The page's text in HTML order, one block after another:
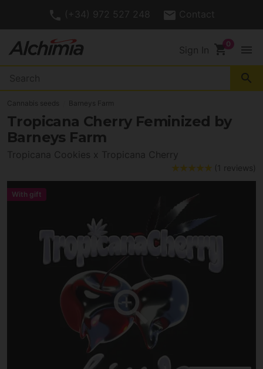
(+34) 972 527 248 Contact
Sign In shopping_cart menu
search
Cannabis seeds Barneys Farm
Tropicana Cherry Feminized by
Barneys Farm
Tropicana Cookies x Tropicana Cherry
(1 reviews)
With gift